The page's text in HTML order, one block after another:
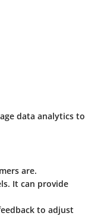
data analytics to
are.
It can provide
to adjust